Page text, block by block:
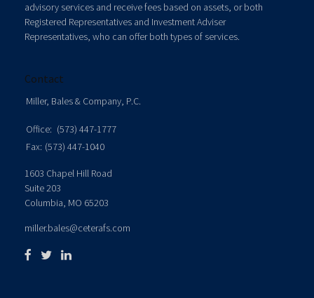
advisory services and receive fees based on assets, or both
Registered Representatives and Investment Adviser
Representatives, who can offer both types of services.
Contact
Miller, Bales & Company, P.C.
Office: (573) 447-1777
Fax: (573) 447-1040
1603 Chapel Hill Road
Suite 203
Columbia, MO 65203
miller.bales@ceterafs.com